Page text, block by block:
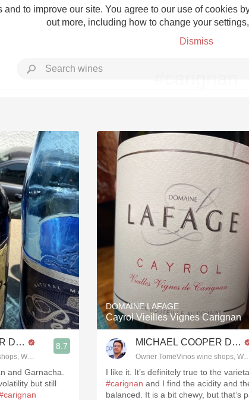
to improve our site. You agree to our use of cookies
out more, including how to change your
Dismiss
Grower
Etna Rosso
Skin Contact
Acidity
Oregon Pinot
DipWSET
WSET Level 3, Blogger www.spanishwinesandmore.com,
8.7
and Garnacha.
but still
DOMAINE LAFAGE
Cayrol Vieilles Vignes Carignan
MICHAEL COOPER
Owner TomeVinos wine shops,
I like it. It’s definitely true to the
#carignan and I find the acidity and
balanced. It is a bit chewy, but that’s